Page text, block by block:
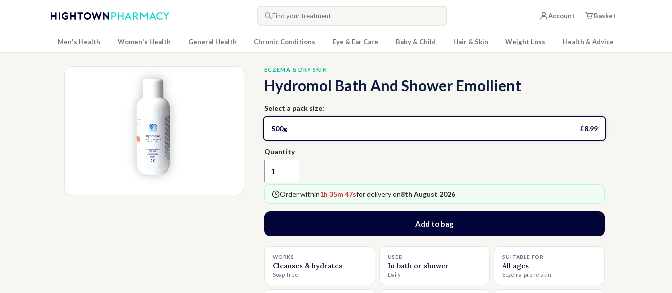
Find your treatment Account Basket
Men's Health Women's Health General Health Chronic Conditions Eye & Ear Care Baby & Child Hair & Skin Weight Loss Health & Advice
ECZEMA & DRY SKIN
Hydromol Bath And Shower Emollient
Select a pack size:
500g £8.99
Quantity
Order within1h 35m 46sfor delivery on8th August 2026
Add to bag
WORKS
Cleanses & hydrates
Soap-free
USED
In bath or shower
Daily
SUITABLE FOR
All ages
Eczema-prone skin